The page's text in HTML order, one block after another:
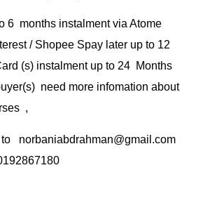
6 months instalment via Atome
/ Shopee Spay later up to 12
(s) instalment up to 24 Months
need more infomation about
,
norbaniabdrahman@gmail.com